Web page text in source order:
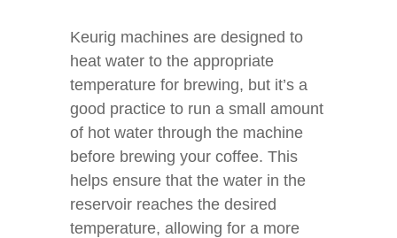
Keurig machines are designed to
heat water to the appropriate
temperature for brewing, but it’s a
good practice to run a small amount
of hot water through the machine
before brewing your coffee. This
helps ensure that the water in the
reservoir reaches the desired
temperature, allowing for a more